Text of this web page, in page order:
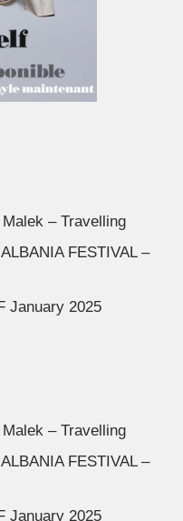
– Travelling
FESTIVAL –
January 2025
– Travelling
FESTIVAL –
January 2025